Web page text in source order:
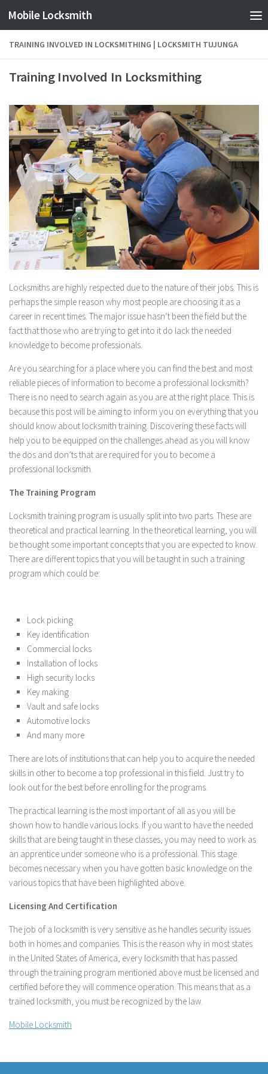
Skip to content
Mobile Locksmith
TRAINING INVOLVED IN LOCKSMITHING | LOCKSMITH TUJUNGA
Training Involved In Locksmithing
Locksmiths are highly respected due to the nature of their jobs. This is
perhaps the simple reason why most people are choosing it as a
career in recent times. The major issue hasn’t been the field but the
fact that those who are trying to get into it do lack the needed
knowledge to become professionals.
Are you searching for a place where you can find the best and most
reliable pieces of information to become a professional locksmith?
There is no need to search again as you are at the right place. This is
because this post will be aiming to inform you on everything that you
should know about locksmith training. Discovering these facts will
help you to be equipped on the challenges ahead as you will know
the dos and don’ts that are required for you to become a
professional locksmith.
The Training Program
Locksmith training program is usually split into two parts. These are
theoretical and practical learning. In the theoretical learning, you will
be thought some important concepts that you are expected to know.
There are different topics that you will be taught in such a training
program which could be:
Lock picking
Key identification
Commercial locks
Installation of locks
High security locks
Key making
Vault and safe locks
Automotive locks
And many more
There are lots of institutions that can help you to acquire the needed
skills in other to become a top professional in this field. Just try to
look out for the best before enrolling for the programs.
The practical learning is the most important of all as you will be
shown how to handle various locks. If you want to have the needed
skills that are being taught in these classes, you may need to work as
an apprentice under someone who is a professional. This stage
becomes necessary when you have gotten basic knowledge on the
various topics that have been highlighted above.
Licensing And Certification
The job of a locksmith is very sensitive as he handles security issues
both in homes and companies. This is the reason why in most states
in the United States of America, every locksmith that has passed
through the training program mentioned above must be licensed and
certified before they will commence operation. This means that as a
trained locksmith, you must be recognized by the law.
Mobile Locksmith